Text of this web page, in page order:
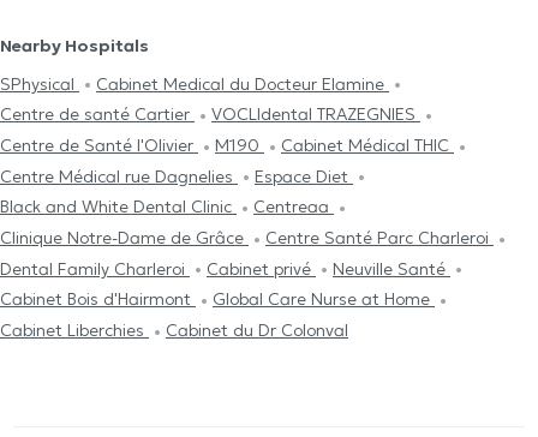
Nearby Hospitals
SPhysical
Cabinet Medical du Docteur Elamine
Centre de santé Cartier
VOCLIdental TRAZEGNIES
Centre de Santé l'Olivier
M190
Cabinet Médical THIC
Centre Médical rue Dagnelies
Espace Diet
Black and White Dental Clinic
Centreaa
Clinique Notre-Dame de Grâce
Centre Santé Parc Charleroi
Dental Family Charleroi
Cabinet privé
Neuville Santé
Cabinet Bois d'Hairmont
Global Care Nurse at Home
Cabinet Liberchies
Cabinet du Dr Colonval